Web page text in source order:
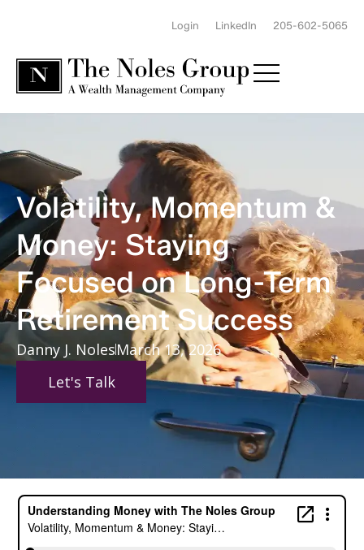
Login LinkedIn 205-602-5065
Volatility, Momentum &
Money: Staying
Focused on Long-Term
Retirement Success
Danny J. NolesMarch 13, 2026
Let's Talk